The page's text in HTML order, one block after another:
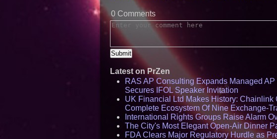
0 Comments
Latest on PrZen
RAS AP Consulting Expands Managed
Secures IFOL Speaker Invitation
UK Financial Ltd Makes History:
Complete Ecosystem Of Nine Exchange-
International Rights Groups Raise Alarm
The City's Most Elegant Open-Air Dinner
FDA Clears Major Regulatory Hurdle as